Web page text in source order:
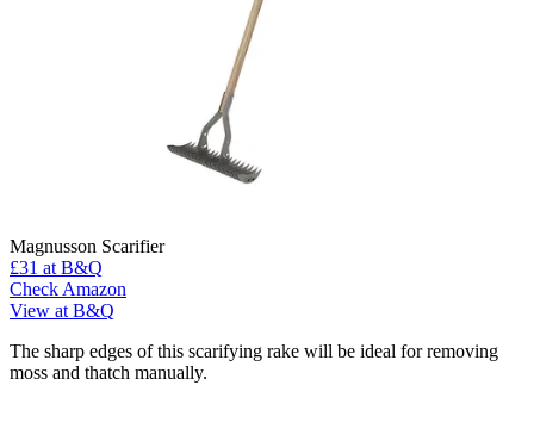
Magnusson Scarifier
£31 at B&Q
Check Amazon
View at B&Q
The sharp edges of this scarifying rake will be ideal for removing
moss and thatch manually.